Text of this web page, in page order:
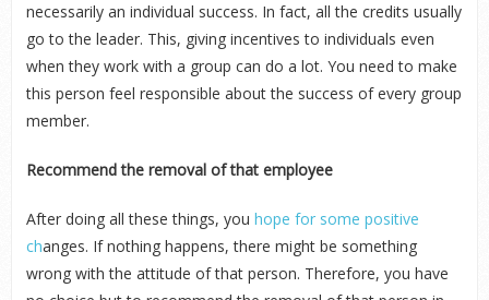
necessarily an individual success. In fact, all the credits usually
go to the leader. This, giving incentives to individuals even
when they work with a group can do a lot. You need to make
this person feel responsible about the success of every group
member.
Recommend the removal of that employee
After doing all these things, you hope for some positive
changes. If nothing happens, there might be something
wrong with the attitude of that person. Therefore, you have